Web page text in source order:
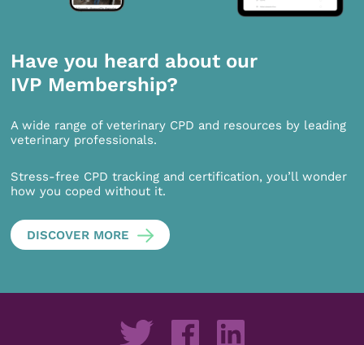
Have you heard about our
IVP Membership?
A wide range of veterinary CPD and resources by leading
veterinary professionals.
Stress-free CPD tracking and certification, you’ll wonder
how you coped without it.
DISCOVER MORE